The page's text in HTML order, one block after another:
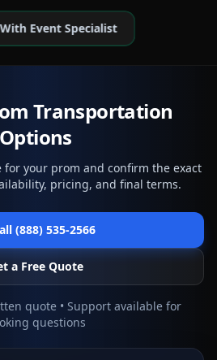
Event Specialist
Transportation
Options
your prom and confirm the exact
pricing, and final terms.
(888) 535-2566
a Free Quote
quote • Support available for
questions